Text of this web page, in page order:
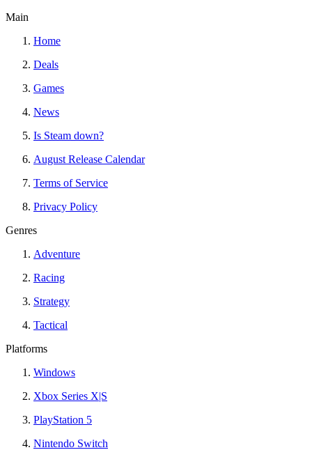
Main
Home
Deals
Games
News
Is Steam down?
August Release Calendar
Terms of Service
Privacy Policy
Genres
Adventure
Racing
Strategy
Tactical
Platforms
Windows
Xbox Series X|S
PlayStation 5
Nintendo Switch